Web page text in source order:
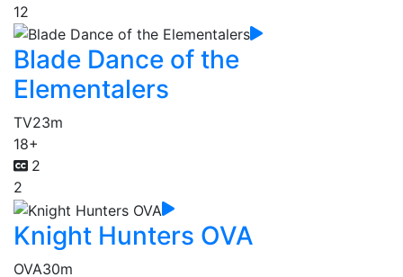
12
Blade Dance of the
Elementalers
TV23m
18+
2
2
Knight Hunters OVA
OVA30m